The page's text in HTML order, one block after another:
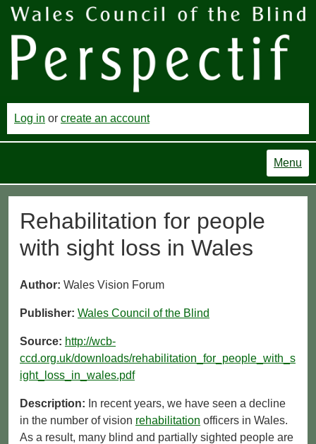
Log in or create an account
Menu
Rehabilitation for people
with sight loss in Wales
Author: Wales Vision Forum
Publisher: Wales Council of the Blind
Source: http://wcb-
ccd.org.uk/downloads/rehabilitation_for_people_with_s
ight_loss_in_wales.pdf
Description: In recent years, we have seen a decline
in the number of vision rehabilitation officers in Wales.
As a result, many blind and partially sighted people are